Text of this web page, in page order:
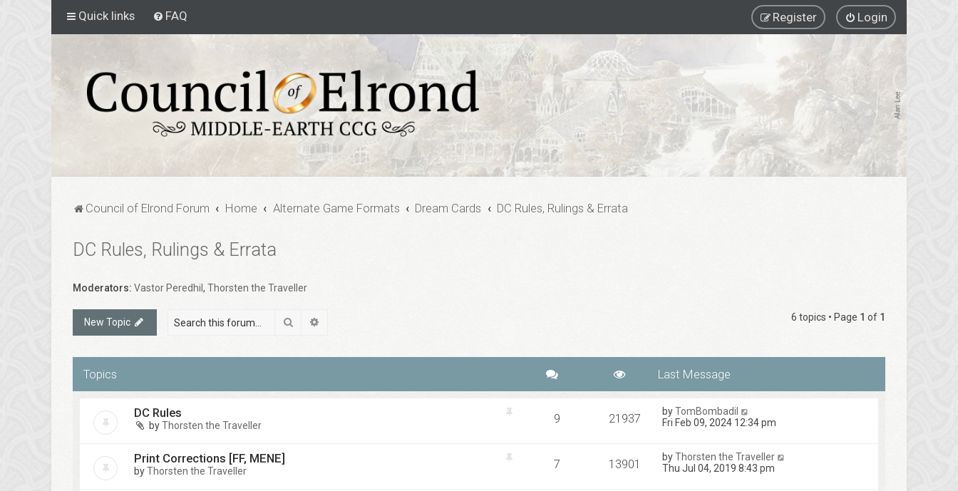
Quick links FAQ Login
Register
Council of Elrond Forum Home Alternate Game Formats Dream Cards DC Rules, Rulings & Errata
DC Rules, Rulings & Errata
Moderators: Vastor Peredhil , Thorsten the Traveller
New Topic Search 6 topics • Page 1 of 1
Topics
DC Rules
byThorsten the Traveller 9 21937 byTomBombadil
Fri Feb 09, 2024 12:34 pm
Print Corrections [FF, MENE]
byThorsten the Traveller 7 13901 byThorsten the Traveller
Thu Jul 04, 2019 8:43 pm